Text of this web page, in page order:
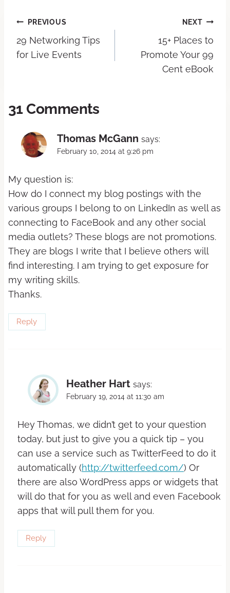
PREVIOUS
29 Networking Tips
for Live Events
NEXT
15+ Places to
Promote Your 99
Cent eBook
31 Comments
Thomas McGann says:
February 10, 2014 at 9:26 pm
My question is:
How do I connect my blog postings with the
various groups I belong to on LinkedIn as well as
connecting to FaceBook and any other social
media outlets? These blogs are not promotions.
They are blogs I write that I believe others will
find interesting. I am trying to get exposure for
my writing skills.
Thanks.
Reply
Heather Hart says:
February 19, 2014 at 11:30 am
Hey Thomas, we didn’t get to your question
today, but just to give you a quick tip – you
can use a service such as TwitterFeed to do it
automatically (http://twitterfeed.com/) Or
there are also WordPress apps or widgets that
will do that for you as well and even Facebook
apps that will pull them for you.
Reply